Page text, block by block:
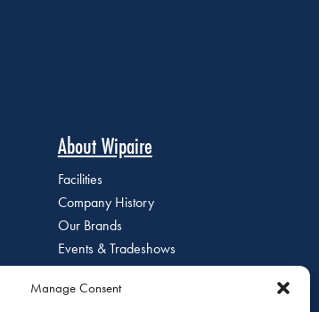
Manage Consent
About Wipaire
Facilities
Company History
Our Brands
Events & Tradeshows
Staff Directory
Careers at Wipaire